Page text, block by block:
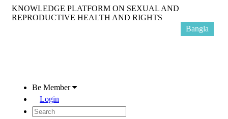
KNOWLEDGE PLATFORM ON SEXUAL AND
REPRODUCTIVE HEALTH AND RIGHTS
Be Member
Login
Bangla